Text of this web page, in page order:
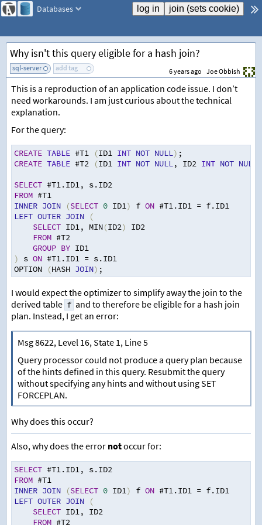
Databases
Why isn't this query eligible for a hash join?
sql-server add tag 6 years ago Joe Obbish
This is a reproduction of an application code issue. I don’t
need workarounds. I am just curious about the technical
explanation.
For the query:
CREATE TABLE #T1 (ID1 INT NOT NULL) ;
CREATE TABLE #T2 (ID1 INT NOT NULL, ID2 INT NOT NULL
SELECT #T1.ID1,
s.ID2
FROM #T1
INNER JOIN (SELECT 0 ID1) f ON #T1.ID1 = f.ID1
LEFT OUTER JOIN
(
SELECT ID1, MIN(ID2)
ID2
FROM #T2
GROUP BY ID1
)
s ON #T1.ID1 = s.ID1
OPTION
(HASH JOIN) ;
I would expect the optimizer to simplify away the join to the
derived table f and to therefore be eligible for a hash join
plan. Instead, I get an error:
Msg 8622, Level 16, State 1, Line 5
Query processor could not produce a query plan because
of the hints defined in this query. Resubmit the query
without specifying any hints and without using SET
FORCEPLAN.
Why does this occur?
Also, why does the error notoccur for:
SELECT #T1.ID1,
s.ID2
FROM #T1
INNER JOIN (SELECT 0 ID1) f ON #T1.ID1 = f.ID1
LEFT OUTER JOIN
(
SELECT ID1,
ID2
FROM #T2